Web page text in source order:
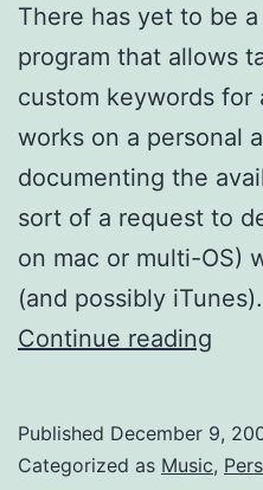
There has yet to be
program that allows
custom keywords
works on a personal
documenting the
sort of a request to
on mac or multi-OS)
(and possibly
Continue reading
Published December 9,
Categorized as Music,